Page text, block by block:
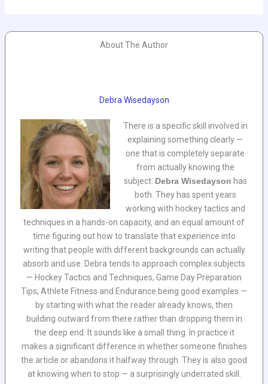
About The Author
Debra Wisedayson
There is a specific skill involved in
explaining something clearly —
one that is completely separate
from actually knowing the
subject. Debra Wisedayson has
both. They has spent years
working with hockey tactics and
techniques in a hands-on capacity, and an equal amount of
time figuring out how to translate that experience into
writing that people with different backgrounds can actually
absorb and use. Debra tends to approach complex subjects
— Hockey Tactics and Techniques, Game Day Preparation
Tips, Athlete Fitness and Endurance being good examples —
by starting with what the reader already knows, then
building outward from there rather than dropping them in
the deep end. It sounds like a small thing. In practice it
makes a significant difference in whether someone finishes
the article or abandons it halfway through. They is also good
at knowing when to stop — a surprisingly underrated skill.